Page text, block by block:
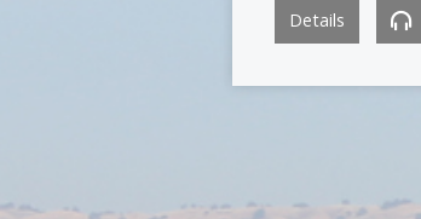
Details